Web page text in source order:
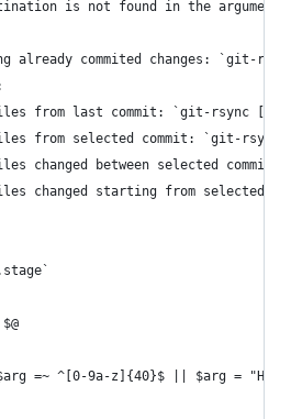
is not found in the
already commited changes: `git-
from last commit: `git-rsync [
from selected commit: `git-rsync [
changed between selected
changed starting from selected
=~ ^[0-9a-z]{40}$ || $arg =